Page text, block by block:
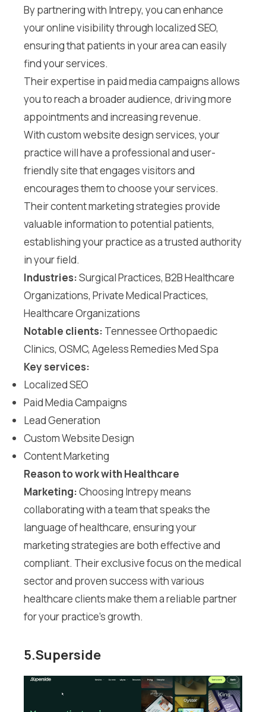
By partnering with Intrepy, you can enhance
your online visibility through localized SEO,
ensuring that patients in your area can easily
find your services.
Their expertise in paid media campaigns allows
you to reach a broader audience, driving more
appointments and increasing revenue.
With custom website design services, your
practice will have a professional and user-
friendly site that engages visitors and
encourages them to choose your services.
Their content marketing strategies provide
valuable information to potential patients,
establishing your practice as a trusted authority
in your field.
Industries:Surgical Practices, B2B Healthcare
Organizations, Private Medical Practices,
Healthcare Organizations
Notable clients: Tennessee Orthopaedic
Clinics, OSMC, Ageless Remedies Med Spa
Key services:
Localized SEO
Paid Media Campaigns
Lead Generation
Custom Website Design
Content Marketing
Reason to work with Healthcare
Marketing:Choosing Intrepy means
collaborating with a team that speaks the
language of healthcare, ensuring your
marketing strategies are both effective and
compliant. Their exclusive focus on the medical
sector and proven success with various
healthcare clients make them a reliable partner
for your practice’s growth.
5.Superside